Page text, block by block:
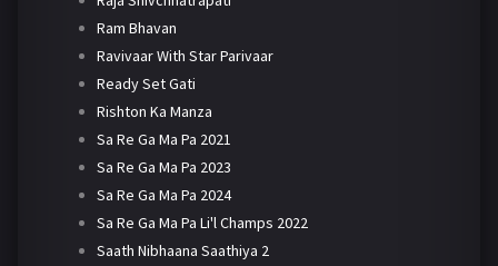
Ram Bhavan
Ravivaar With Star Parivaar
Ready Set Gati
Rishton Ka Manza
Sa Re Ga Ma Pa 2021
Sa Re Ga Ma Pa 2023
Sa Re Ga Ma Pa 2024
Sa Re Ga Ma Pa Li'l Champs 2022
Saath Nibhaana Saathiya 2